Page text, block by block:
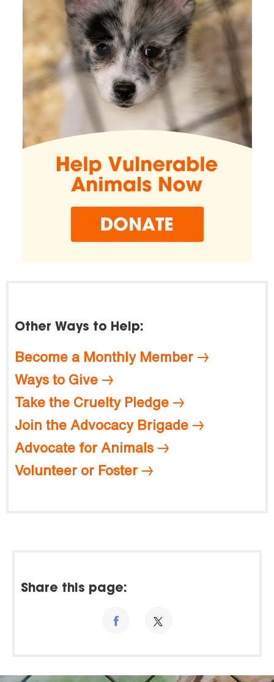
Other Ways to Help:
Become a Monthly Member
Ways to Give
Take the Cruelty Pledge
Join the Advocacy Brigade
Advocate for Animals
Volunteer or Foster
Share this page: